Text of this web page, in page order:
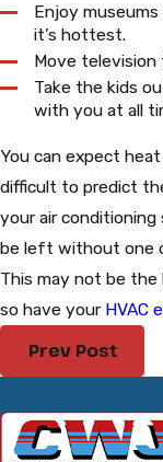
Enjoy
it’s hottest.
Move
Take the kids
with you at all
You can expect
difficult to predict
your air conditioning
be left without one
This may not be
so have your HVAC
Prev Post